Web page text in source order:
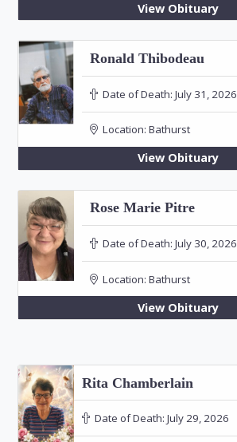
View Obituary
Ronald Thibodeau
Date of Death: July 31, 2026
Location: Bathurst
View Obituary
Rose Marie Pitre
Date of Death: July 30, 2026
Location: Bathurst
View Obituary
Rita Chamberlain
Date of Death: July 29, 2026